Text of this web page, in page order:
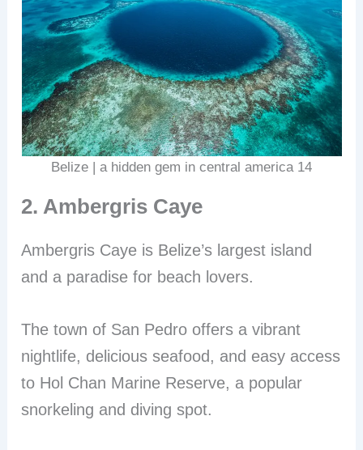
Belize | a hidden gem in central america 14
2. Ambergris Caye
Ambergris Caye is Belize’s largest island
and a paradise for beach lovers.
The town of San Pedro offers a vibrant
nightlife, delicious seafood, and easy access
to Hol Chan Marine Reserve, a popular
snorkeling and diving spot.